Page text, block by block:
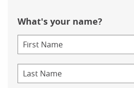
What's your name?